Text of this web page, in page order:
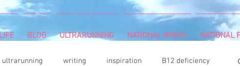
BLOG ULTRARUNNING NATIONAL PARKS NATIONAL
ultrarunning writing inspiration B12 deficiency